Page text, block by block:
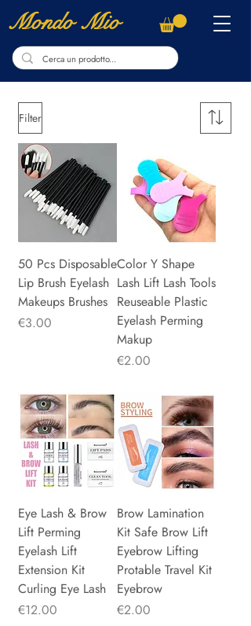
Mondo Mio
Filter
50 Pcs Disposable
Lip Brush Eyelash
Makeups Brushes
Price
€3.00
Color Y Shape
Lash Lift Lash Tools
Reuseable Plastic
Eyelash Perming
Makup
Price
€2.00
Eye Lash & Brow
Lift Perming
Eyelash Lift
Extension Kit
Curling Eye Lash
Price
€12.00
Brow Lamination
Kit Safe Brow Lift
Eyebrow Lifting
Protable Travel Kit
Eyebrow
Price
€2.00